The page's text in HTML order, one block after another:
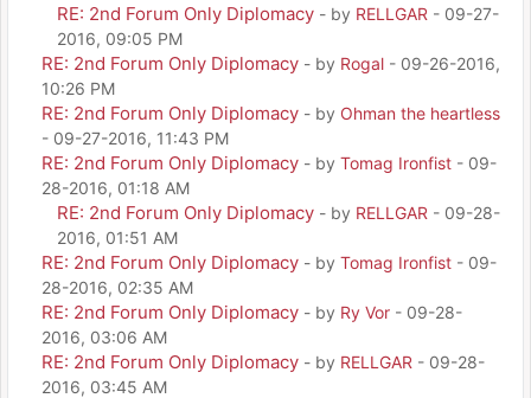
RE: 2nd Forum Only Diplomacy - by RELLGAR - 09-27-
2016, 09:05 PM
RE: 2nd Forum Only Diplomacy - by Rogal - 09-26-2016,
10:26 PM
RE: 2nd Forum Only Diplomacy - by Ohman the heartless
- 09-27-2016, 11:43 PM
RE: 2nd Forum Only Diplomacy - by Tomag Ironfist - 09-
28-2016, 01:18 AM
RE: 2nd Forum Only Diplomacy - by RELLGAR - 09-28-
2016, 01:51 AM
RE: 2nd Forum Only Diplomacy - by Tomag Ironfist - 09-
28-2016, 02:35 AM
RE: 2nd Forum Only Diplomacy - by Ry Vor - 09-28-
2016, 03:06 AM
RE: 2nd Forum Only Diplomacy - by RELLGAR - 09-28-
2016, 03:45 AM